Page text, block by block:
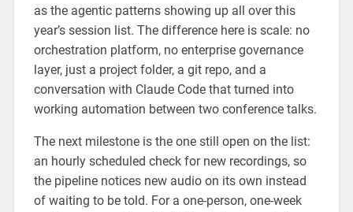
as the agentic patterns showing up all over this
year’s session list. The difference here is scale: no
orchestration platform, no enterprise governance
layer, just a project folder, a git repo, and a
conversation with Claude Code that turned into
working automation between two conference talks.
The next milestone is the one still open on the list:
an hourly scheduled check for new recordings, so
the pipeline notices new audio on its own instead
of waiting to be told. For a one-person, one-week